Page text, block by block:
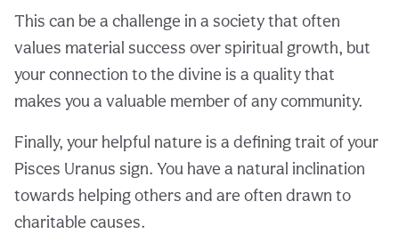
This can be a challenge in a society that often
values material success over spiritual growth, but
your connection to the divine is a quality that
makes you a valuable member of any community.
Finally, your helpful nature is a defining trait of your
Pisces Uranus sign. You have a natural inclination
towards helping others and are often drawn to
charitable causes.